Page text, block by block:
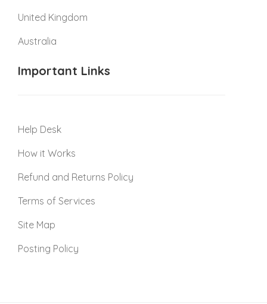
United Kingdom
Australia
Important Links
Help Desk
How it Works
Refund and Returns Policy
Terms of Services
Site Map
Posting Policy